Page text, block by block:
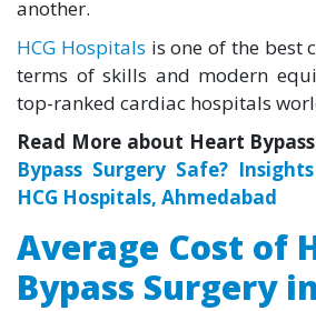
another.
HCG Hospitals is one of the best
terms of skills and modern
top-ranked cardiac hospitals
Read More about Heart
Bypass Surgery Safe?
HCG Hospitals, Ahmedabad
Average Cost of
Bypass Surgery